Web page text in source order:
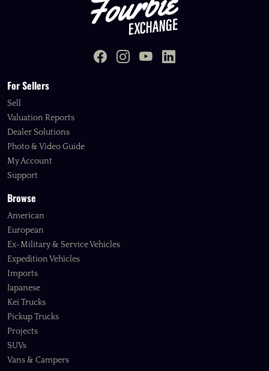
For Sellers
Sell
Valuation Reports
Dealer Solutions
Photo & Video Guide
My Account
Support
Browse
American
European
Ex-Military & Service Vehicles
Expedition Vehicles
Imports
Japanese
Kei Trucks
Pickup Trucks
Projects
SUVs
Vans & Campers